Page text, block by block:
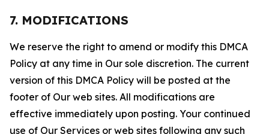
7. MODIFICATIONS
We reserve the right to amend or modify this DMCA
Policy at any time in Our sole discretion. The current
version of this DMCA Policy will be posted at the
footer of Our web sites. All modifications are
effective immediately upon posting. Your continued
use of Our Services or web sites following any such